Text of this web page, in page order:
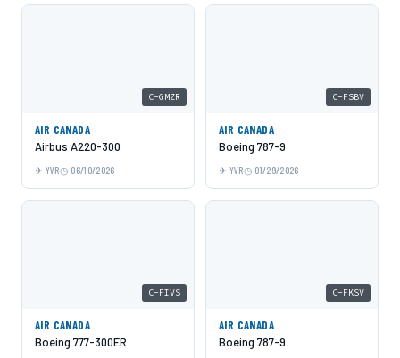
C-GMZR
AIR CANADA
Airbus A220-300
YVR 06/10/2026
C-FSBV
AIR CANADA
Boeing 787-9
YVR 01/29/2026
C-FIVS
AIR CANADA
Boeing 777-300ER
C-FKSV
AIR CANADA
Boeing 787-9